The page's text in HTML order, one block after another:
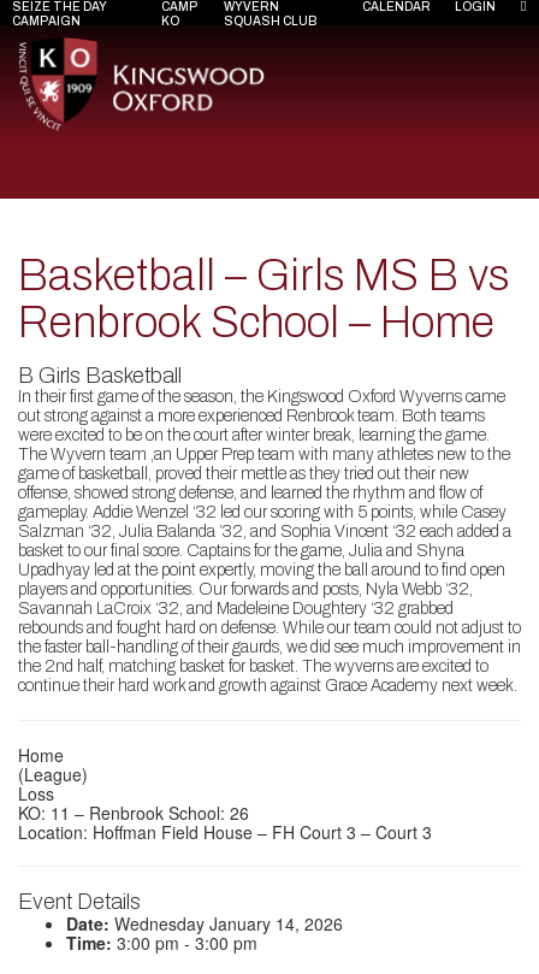
SEIZE THE DAY
CAMPAIGN
CAMP
KO
WYVERN
SQUASH CLUB
CALENDAR LOGIN
Basketball – Girls MS B vs
Renbrook School – Home
B Girls Basketball
In their first game of the season, the Kingswood Oxford Wyverns came
out strong against a more experienced Renbrook team. Both teams
were excited to be on the court after winter break, learning the game.
The Wyvern team ,an Upper Prep team with many athletes new to the
game of basketball, proved their mettle as they tried out their new
offense, showed strong defense, and learned the rhythm and flow of
gameplay. Addie Wenzel ‘32 led our scoring with 5 points, while Casey
Salzman ‘32, Julia Balanda ’32, and Sophia Vincent ‘32 each added a
basket to our final score. Captains for the game, Julia and Shyna
Upadhyay led at the point expertly, moving the ball around to find open
players and opportunities. Our forwards and posts, Nyla Webb ‘32,
Savannah LaCroix ‘32, and Madeleine Doughtery ‘32 grabbed
rebounds and fought hard on defense. While our team could not adjust to
the faster ball-handling of their gaurds, we did see much improvement in
the 2nd half, matching basket for basket. The wyverns are excited to
continue their hard work and growth against Grace Academy next week.
Home
(League)
Loss
KO: 11 – Renbrook School: 26
Location: Hoffman Field House – FH Court 3 – Court 3
Event Details
Date: Wednesday January 14, 2026
Time: 3:00 pm - 3:00 pm